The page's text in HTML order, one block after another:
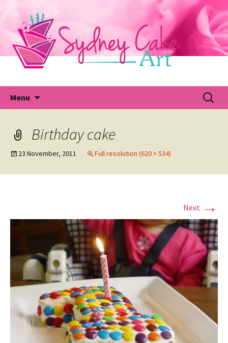
to
content
Menu
Search
for:
Birthday cake
23 November, 2011 Full resolution (620 × 534)
Next →